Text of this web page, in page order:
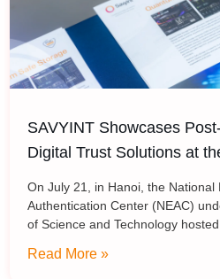
SAVYINT Showcases
Digital Trust Solutions at
Future of PKI
Transitioning Cryptographic
for Trust Services into the
On July 21, in Hanoi, the National
Authentication Center (NEAC)
of Science and Technology
PKI Infrastructure: Transitioning
Read More »